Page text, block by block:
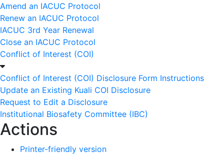
Amend an IACUC Protocol
Renew an IACUC Protocol
IACUC 3rd Year Renewal
Close an IACUC Protocol
Conflict of Interest (COI)
Conflict of Interest (COI) Disclosure Form Instructions
Update an Existing Kuali COI Disclosure
Request to Edit a Disclosure
Institutional Biosafety Committee (IBC)
Actions
Printer-friendly version